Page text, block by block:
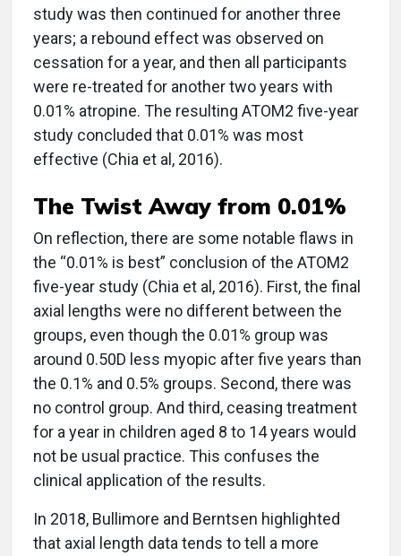
study was then continued for another three
years; a rebound effect was observed on
cessation for a year, and then all participants
were re-treated for another two years with
0.01% atropine. The resulting ATOM2 five-year
study concluded that 0.01% was most
effective (Chia et al, 2016).
The Twist Away from 0.01%
On reflection, there are some notable flaws in
the “0.01% is best” conclusion of the ATOM2
five-year study (Chia et al, 2016). First, the final
axial lengths were no different between the
groups, even though the 0.01% group was
around 0.50D less myopic after five years than
the 0.1% and 0.5% groups. Second, there was
no control group. And third, ceasing treatment
for a year in children aged 8 to 14 years would
not be usual practice. This confuses the
clinical application of the results.
In 2018, Bullimore and Berntsen highlighted
that axial length data tends to tell a more